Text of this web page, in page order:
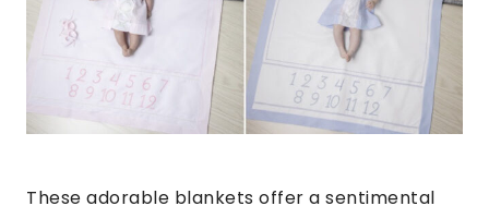
These adorable blankets offer a sentimental